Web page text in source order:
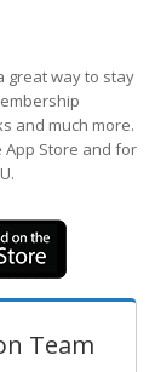
great way to stay
and much more.
Store and for
Team